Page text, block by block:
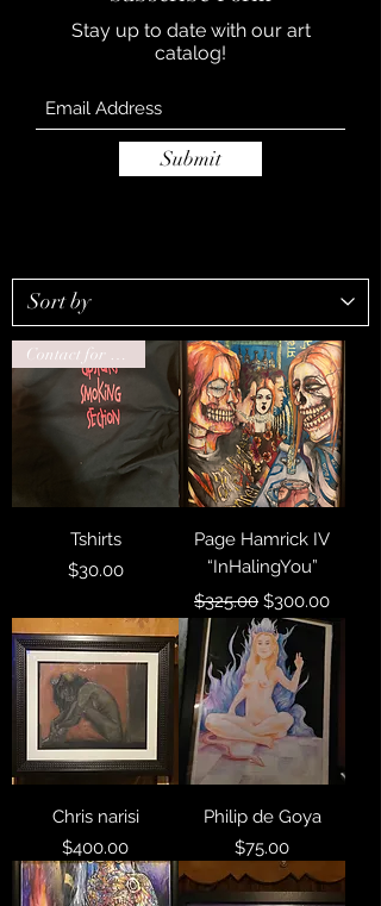
Stay up to date with our art
catalog!
Submit
Contact for drop ship
Tshirts
Price
$30.00
Page Hamrick IV
“InHalingYou”
Regular Price
$325.00 Sale Price
$300.00
Chris narisi
Price
$400.00
Philip de Goya
Price
$75.00